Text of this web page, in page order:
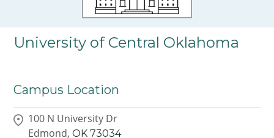
University of Central Oklahoma
Campus Location
100 N University Dr
Edmond, OK 73034